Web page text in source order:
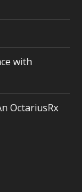
with
OctariusRx